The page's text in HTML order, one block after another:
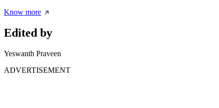
Know more
Edited by
Yeswanth Praveen
ADVERTISEMENT